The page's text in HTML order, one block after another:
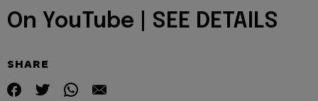
On YouTube | SEE DETAILS
SHARE